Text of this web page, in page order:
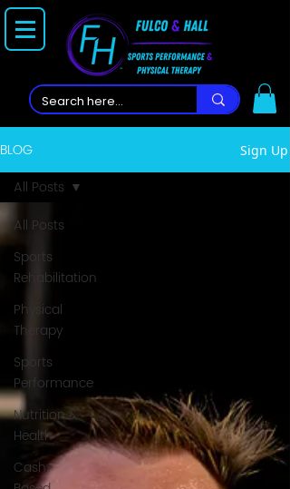
BLOG Sign Up
All Posts
Sports
Rehabilitation
Physical
Therapy
Sports
Performance
Nutrition &
Health
Cash-
All Posts